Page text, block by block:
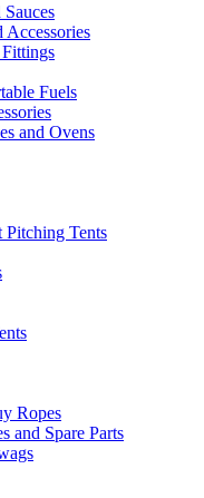
Fittings
Fuels
and Ovens
Pitching Tents
Ropes
and Spare Parts